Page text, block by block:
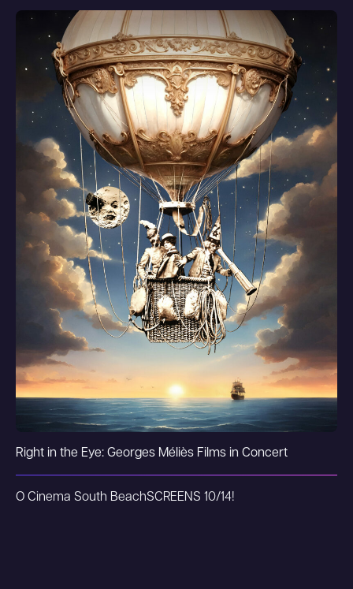
Right in the Eye: Georges Méliès Films in Concert
O Cinema South BeachSCREENS 10/14!